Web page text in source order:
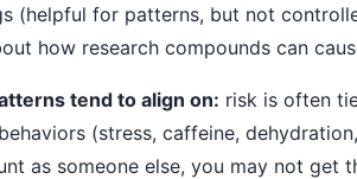
(helpful for patterns, but not
how research compounds can
tend to align on: risk is often
(stress, caffeine,
as someone else, you may not get